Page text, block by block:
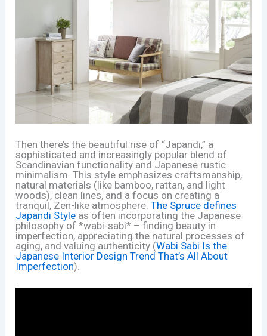
Then there’s the beautiful rise of “Japandi,” a
sophisticated and increasingly popular blend of
Scandinavian functionality and Japanese rustic
minimalism. This style emphasizes craftsmanship,
natural materials (like bamboo, rattan, and light
woods), clean lines, and a focus on creating a
tranquil, Zen-like atmosphere.The Spruce defines
Japandi Style as often incorporating the Japanese
philosophy of *wabi-sabi* – finding beauty in
imperfection, appreciating the natural processes of
aging, and valuing authenticity (Wabi Sabi Is the
Japanese Interior Design Trend That’s All About
Imperfection).